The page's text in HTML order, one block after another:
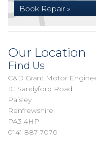
Book Repair »
Our Location
Find Us
C&D Grant Motor
1C Sandyford Road
Paisley
Renfrewshire
PA3 4HP
0141 887 7070